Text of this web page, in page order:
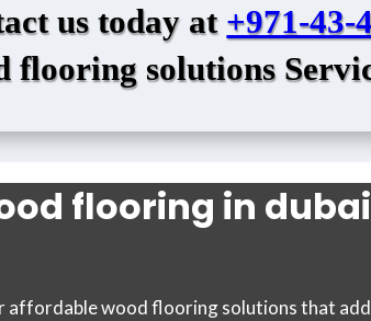
us today at +971-43-
flooring solutions
flooring in
affordable wood flooring solutions that